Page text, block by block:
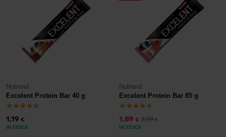
Nutrend
Excelent Protein Bar 40 g
1,19 €
IN STOCK
Nutrend
Excelent Protein Bar 85 g
1,89 € 2,09€
IN STOCK